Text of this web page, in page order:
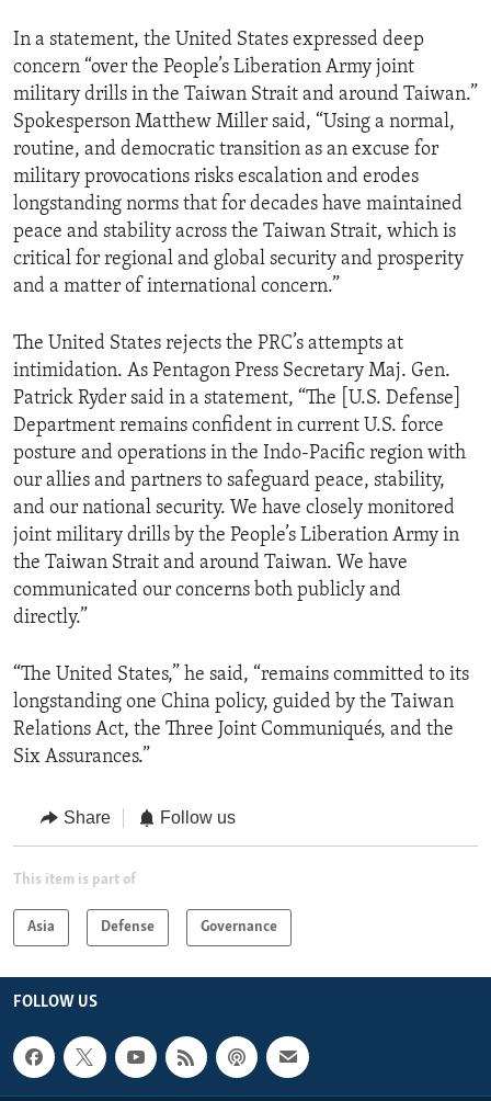
In a statement, the United States expressed deep
concern “over the People’s Liberation Army joint
military drills in the Taiwan Strait and around Taiwan.”
Spokesperson Matthew Miller said, “Using a normal,
routine, and democratic transition as an excuse for
military provocations risks escalation and erodes
longstanding norms that for decades have maintained
peace and stability across the Taiwan Strait, which is
critical for regional and global security and prosperity
and a matter of international concern.”
The United States rejects the PRC’s attempts at
intimidation. As Pentagon Press Secretary Maj. Gen.
Patrick Ryder said in a statement, “The [U.S. Defense]
Department remains confident in current U.S. force
posture and operations in the Indo-Pacific region with
our allies and partners to safeguard peace, stability,
and our national security. We have closely monitored
joint military drills by the People’s Liberation Army in
the Taiwan Strait and around Taiwan. We have
communicated our concerns both publicly and
directly.”
“The United States,” he said, “remains committed to its
longstanding one China policy, guided by the Taiwan
Relations Act, the Three Joint Communiqués, and the
Six Assurances.”
Share Follow us
This item is part of
Asia Defense Governance
FOLLOW US